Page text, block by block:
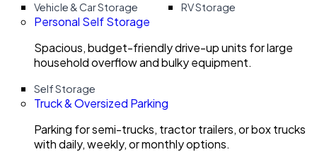
Vehicle & Car Storage
RV Storage
Personal Self Storage
Spacious, budget-friendly drive-up units for large
household overflow and bulky equipment.
Self Storage
Truck & Oversized Parking
Parking for semi-trucks, tractor trailers, or box trucks
with daily, weekly, or monthly options.